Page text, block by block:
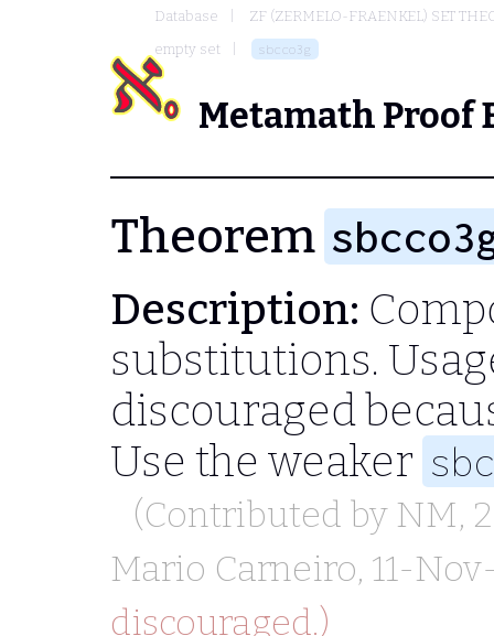
Database
ZF (ZERMELO-FRAENKEL) SET
empty set
sbcco3g
Metamath Proof
Theorem
Description:
substitutions.
discouraged
Use the weaker
(Contributed by NM,
Mario Carneiro, 11-
discouraged.)